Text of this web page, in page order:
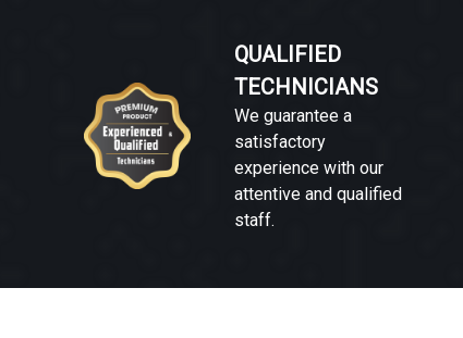
QUALIFIED
TECHNICIANS
We guarantee a
satisfactory
experience with our
attentive and qualified
staff.